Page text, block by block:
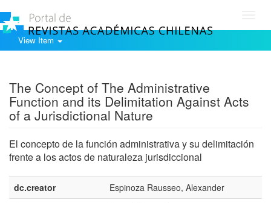
View Item
The Concept of The Administrative
Function and its Delimitation Against Acts
of a Jurisdictional Nature
El concepto de la función administrativa y su delimitación
frente a los actos de naturaleza jurisdiccional
dc.creator
Espinoza Rausseo, Alexander